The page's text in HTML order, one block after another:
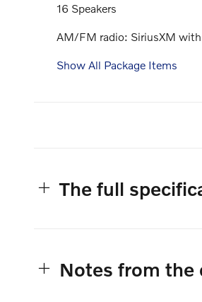
16 Speakers
AM/FM radio: SiriusXM
Show All Package Items
The full
Notes from the